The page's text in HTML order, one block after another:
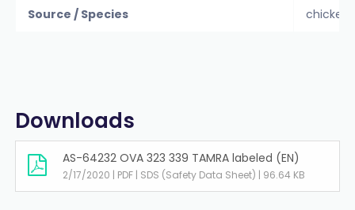
Source / Species chicken
Downloads
AS-64232 OVA 323 339 TAMRA labeled (EN)
2/17/2020 | PDF | SDS (Safety Data Sheet) | 96.64 KB